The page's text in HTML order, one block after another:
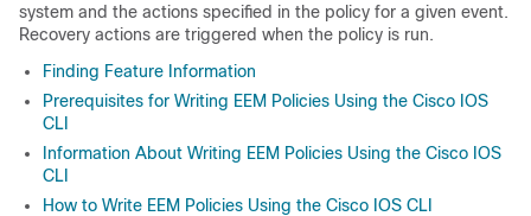
system and the actions specified in the policy for a given event.
Recovery actions are triggered when the policy is run.
Finding Feature Information
Prerequisites for Writing EEM Policies Using the Cisco IOS
CLI
Information About Writing EEM Policies Using the Cisco IOS
CLI
How to Write EEM Policies Using the Cisco IOS CLI